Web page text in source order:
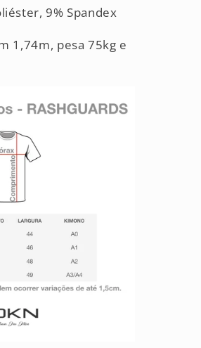
9% Spandex
1,74m, pesa 75kg e